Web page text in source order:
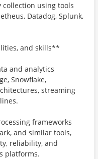
using tools
Datadog, Splunk,
and skills**
and analytics
Snowflake,
streaming
frameworks
and similar tools,
reliability, and
platforms.